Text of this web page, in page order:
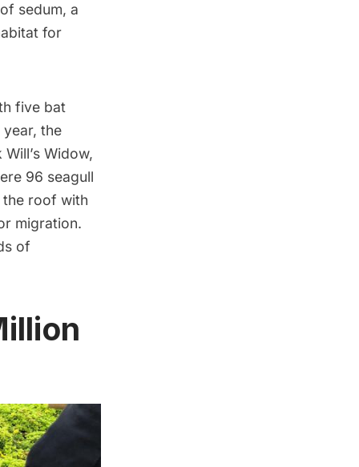
sedum, a
for
five bat
the
Widow,
96 seagull
roof with
migration.
of